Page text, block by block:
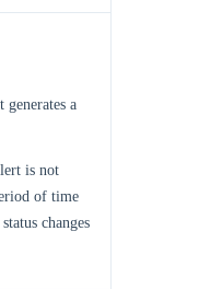
generates a
is not
of time
changes